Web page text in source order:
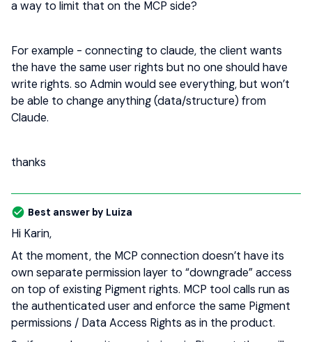
a way to limit that on the MCP side?
For example - connecting to claude, the client wants
the have the same user rights but no one should have
write rights. so Admin would see everything, but won’t
be able to change anything (data/structure) from
Claude.
thanks
Best answer by Luiza
Hi Karin,
At the moment, the MCP connection doesn’t have its
own separate permission layer to “downgrade” access
on top of existing Pigment rights. MCP tool calls run as
the authenticated user and enforce the same Pigment
permissions / Data Access Rights as in the product.